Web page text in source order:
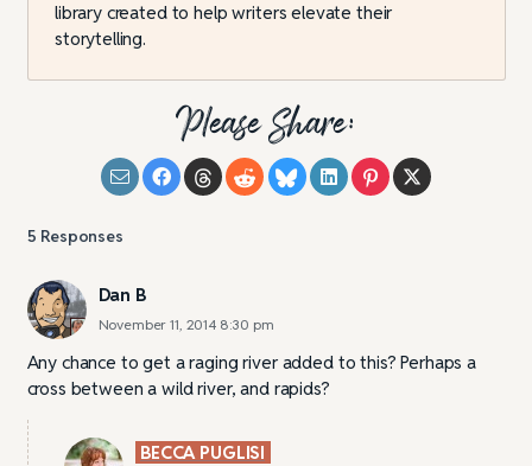
library created to help writers elevate their
storytelling.
Please Share:
5 Responses
Dan B
November 11, 2014 8:30 pm
Any chance to get a raging river added to this? Perhaps a
cross between a wild river, and rapids?
BECCA PUGLISI